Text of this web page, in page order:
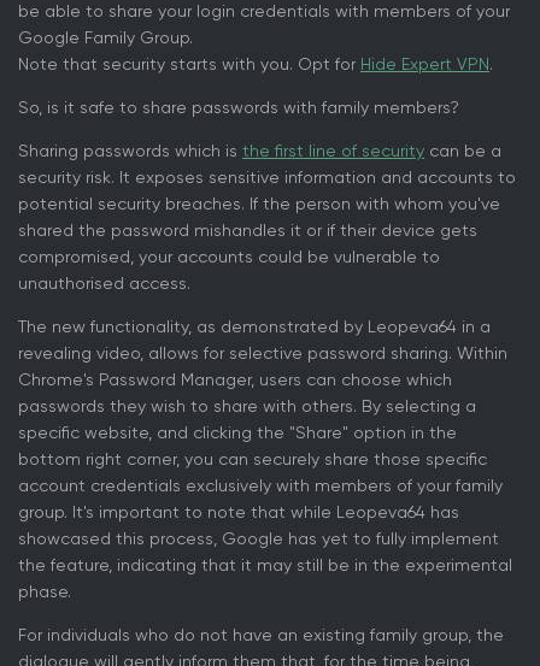
be able to share your login credentials with members of your
Google Family Group.
Note that security starts with you. Opt for Hide Expert VPN.
So, is it safe to share passwords with family members?
Sharing passwords which is the first line of security can be a
security risk. It exposes sensitive information and accounts to
potential security breaches. If the person with whom you've
shared the password mishandles it or if their device gets
compromised, your accounts could be vulnerable to
unauthorised access.
The new functionality, as demonstrated by Leopeva64 in a
revealing video, allows for selective password sharing. Within
Chrome's Password Manager, users can choose which
passwords they wish to share with others. By selecting a
specific website, and clicking the "Share" option in the
bottom right corner, you can securely share those specific
account credentials exclusively with members of your family
group. It's important to note that while Leopeva64 has
showcased this process, Google has yet to fully implement
the feature, indicating that it may still be in the experimental
phase.
For individuals who do not have an existing family group, the
dialogue will gently inform them that, for the time being,